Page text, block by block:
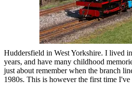
Huddersfield in West Yorkshire. I lived
years, and have many childhood
just about remember when the branch
1980s. This is however the first time